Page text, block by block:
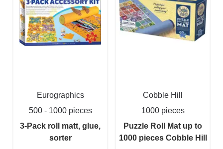
Eurographics
500 - 1000 pieces
3-Pack roll matt, glue,
sorter
Cobble Hill
1000 pieces
Puzzle Roll Mat up to
1000 pieces Cobble Hill